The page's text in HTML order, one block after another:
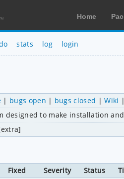
Home
stats log login
| bugs open | bugs closed |Wiki
designed to make installation
Fixed Severity Status